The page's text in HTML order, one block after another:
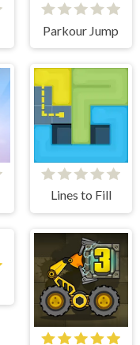
Parkour Jump
Lines to Fill